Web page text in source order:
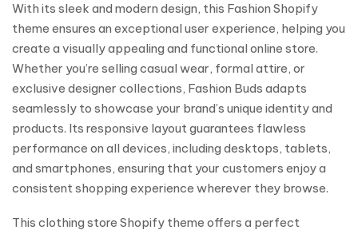
With its sleek and modern design, this Fashion Shopify
theme ensures an exceptional user experience, helping you
create a visually appealing and functional online store.
Whether you’re selling casual wear, formal attire, or
exclusive designer collections, Fashion Buds adapts
seamlessly to showcase your brand’s unique identity and
products. Its responsive layout guarantees flawless
performance on all devices, including desktops, tablets,
and smartphones, ensuring that your customers enjoy a
consistent shopping experience wherever they browse.
This clothing store Shopify theme offers a perfect